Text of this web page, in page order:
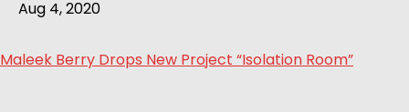
Aug 4, 2020
Maleek Berry Drops New Project “Isolation Room”